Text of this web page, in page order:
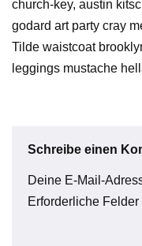
church-key, austin
godard art party cray
Tilde waistcoat
leggings mustache
Schreibe einen
Deine E-Mail-
Erforderliche